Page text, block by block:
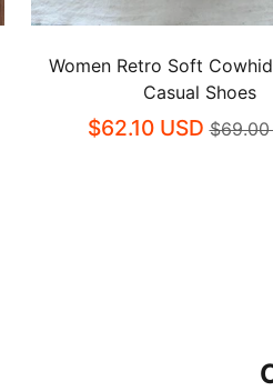
Women Retro Soft
Casual Shoes
$62.10 USD $69.00